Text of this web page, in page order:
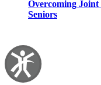
Overcoming
Seniors